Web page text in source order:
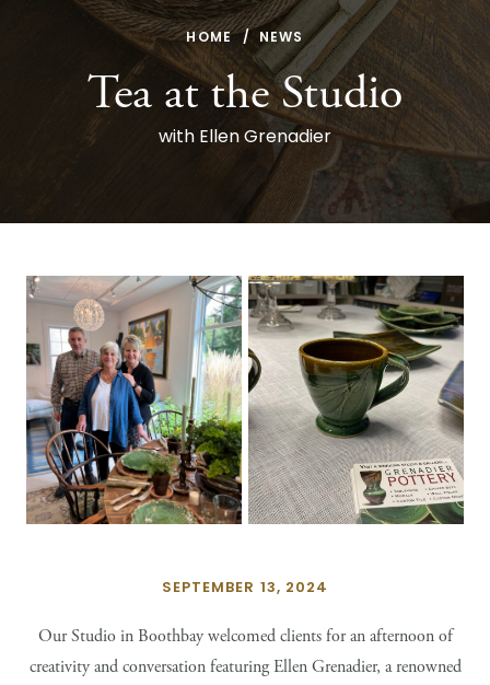
HOME NEWS
Tea at the Studio
with Ellen Grenadier
SEPTEMBER 13, 2024
Our Studio in Boothbay welcomed clients for an afternoon of
creativity and conversation featuring Ellen Grenadier, a renowned